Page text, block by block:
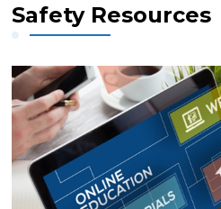
Safety Resources